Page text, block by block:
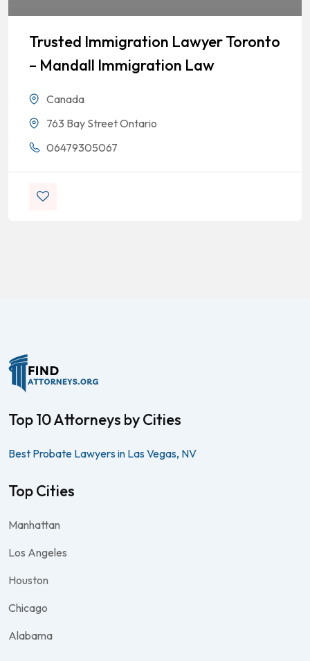
Trusted Immigration Lawyer Toronto
– Mandall Immigration Law
Canada
763 Bay Street Ontario
06479305067
Top 10 Attorneys by Cities
Best Probate Lawyers in Las Vegas, NV
Top Cities
Manhattan
Los Angeles
Houston
Chicago
Alabama